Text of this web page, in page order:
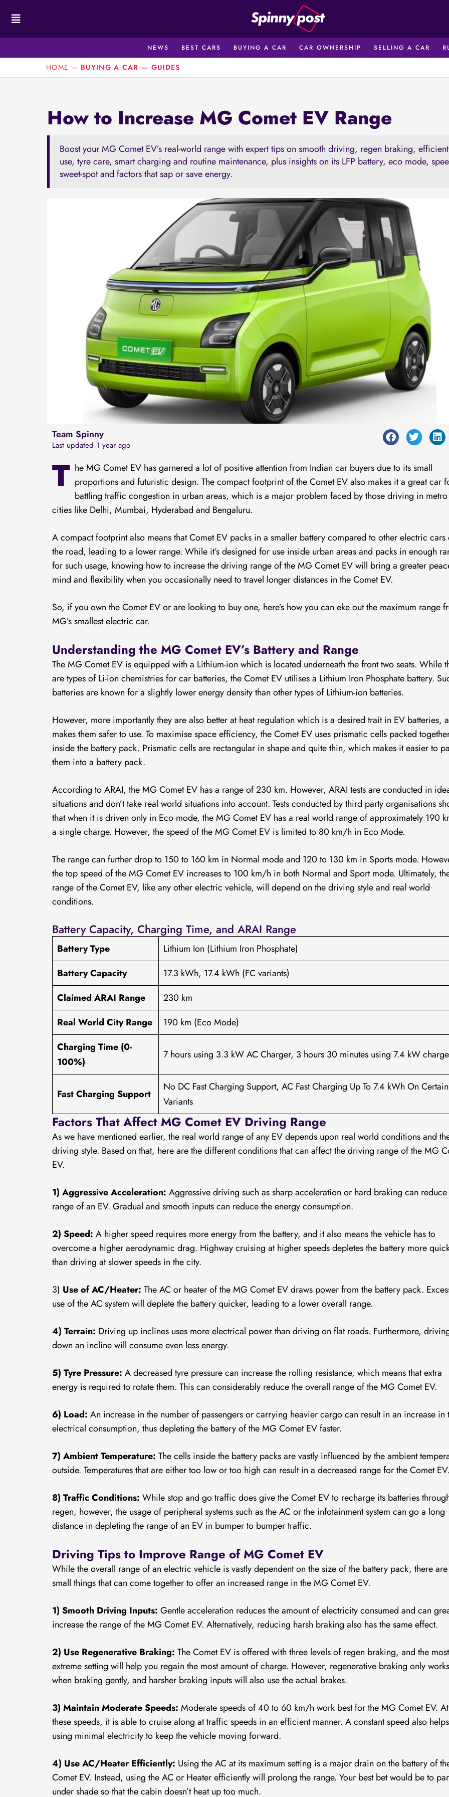
content
NEWS BEST CARS BUYING A CAR CAR OWNERSHIP SELLING A CAR
HOME — BUYING A CAR — GUIDES
How to Increase MG Comet EV Range
Boost your MG Comet EV’s real-world range with expert tips on smooth driving, regen braking,
use, tyre care, smart charging and routine maintenance, plus insights on its LFP battery, eco mode,
sweet-spot and factors that sap or save energy.
Team Spinny
Last updated 1 year ago
T he MG Comet EV has garnered a lot of positive attention from Indian car buyers due to its small
proportions and futuristic design. The compact footprint of the Comet EV also makes it a great car
battling traffic congestion in urban areas, which is a major problem faced by those driving in metro
cities like Delhi, Mumbai, Hyderabad and Bengaluru.
A compact footprint also means that Comet EV packs in a smaller battery compared to other electric cars
the road, leading to a lower range. While it’s designed for use inside urban areas and packs in enough
for such usage, knowing how to increase the driving range of the MG Comet EV will bring a greater
mind and flexibility when you occasionally need to travel longer distances in the Comet EV.
So, if you own the Comet EV or are looking to buy one, here’s how you can eke out the maximum range
MG’s smallest electric car.
Understanding the MG Comet EV’s Battery and Range
The MG Comet EV is equipped with a Lithium-ion which is located underneath the front two seats. While
are types of Li-ion chemistries for car batteries, the Comet EV utilises a Lithium Iron Phosphate battery.
batteries are known for a slightly lower energy density than other types of Lithium-ion batteries.
However, more importantly they are also better at heat regulation which is a desired trait in EV batteries,
makes them safer to use. To maximise space efficiency, the Comet EV uses prismatic cells packed
inside the battery pack. Prismatic cells are rectangular in shape and quite thin, which makes it easier to
them into a battery pack.
According to ARAI, the MG Comet EV has a range of 230 km. However, ARAI tests are conducted in
situations and don’t take real world situations into account. Tests conducted by third party organisations
that when it is driven only in Eco mode, the MG Comet EV has a real world range of approximately 190
a single charge. However, the speed of the MG Comet EV is limited to 80 km/h in Eco Mode.
The range can further drop to 150 to 160 km in Normal mode and 120 to 130 km in Sports mode.
the top speed of the MG Comet EV increases to 100 km/h in both Normal and Sport mode. Ultimately,
range of the Comet EV, like any other electric vehicle, will depend on the driving style and real world
conditions.
Battery Capacity, Charging Time, and ARAI Range
Battery Type
Lithium Ion (Lithium Iron Phosphate)
Battery Capacity
17.3 kWh, 17.4 kWh (FC variants)
Claimed ARAI Range
230 km
Real World City Range
190 km (Eco Mode)
Charging Time (0-
100%)
7 hours using 3.3 kW AC Charger, 3 hours 30 minutes using 7.4 kW
Fast Charging Support
No DC Fast Charging Support, AC Fast Charging Up To 7.4 kWh On Certain
Variants
Factors That Affect MG Comet EV Driving Range
As we have mentioned earlier, the real world range of any EV depends upon real world conditions and
driving style. Based on that, here are the different conditions that can affect the driving range of the MG
EV.
1) Aggressive Acceleration: Aggressive driving such as sharp acceleration or hard braking can reduce
range of an EV. Gradual and smooth inputs can reduce the energy consumption.
2) Speed: A higher speed requires more energy from the battery, and it also means the vehicle has to
overcome a higher aerodynamic drag. Highway cruising at higher speeds depletes the battery more
than driving at slower speeds in the city.
3) Use of AC/Heater:The AC or heater of the MG Comet EV draws power from the battery pack.
use of the AC system will deplete the battery quicker, leading to a lower overall range.
4) Terrain: Driving up inclines uses more electrical power than driving on flat roads. Furthermore,
down an incline will consume even less energy.
5) Tyre Pressure: A decreased tyre pressure can increase the rolling resistance, which means that extra
energy is required to rotate them. This can considerably reduce the overall range of the MG Comet EV.
6) Load: An increase in the number of passengers or carrying heavier cargo can result in an increase in
electrical consumption, thus depleting the battery of the MG Comet EV faster.
7) Ambient Temperature:The cells inside the battery packs are vastly influenced by the ambient
outside. Temperatures that are either too low or too high can result in a decreased range for the Comet EV.
8) Traffic Conditions: While stop and go traffic does give the Comet EV to recharge its batteries
regen, however, the usage of peripheral systems such as the AC or the infotainment system can go a long
distance in depleting the range of an EV in bumper to bumper traffic.
Driving Tips to Improve Range of MG Comet EV
While the overall range of an electric vehicle is vastly dependent on the size of the battery pack, there are
small things that can come together to offer an increased range in the MG Comet EV.
1) Smooth Driving Inputs: Gentle acceleration reduces the amount of electricity consumed and can
increase the range of the MG Comet EV. Alternatively, reducing harsh braking also has the same effect.
2) Use Regenerative Braking:The Comet EV is offered with three levels of regen braking, and the most
extreme setting will help you regain the most amount of charge. However, regenerative braking only works
when braking gently, and harsher braking inputs will also use the actual brakes.
3) Maintain Moderate Speeds: Moderate speeds of 40 to 60 km/h work best for the MG Comet EV. At
these speeds, it is able to cruise along at traffic speeds in an efficient manner. A constant speed also
using minimal electricity to keep the vehicle moving forward.
4) Use AC/Heater Efficiently: Using the AC at its maximum setting is a major drain on the battery of
Comet EV. Instead, using the AC or Heater efficiently will prolong the range. Your best bet would be to
under shade so that the cabin doesn’t heat up too much.